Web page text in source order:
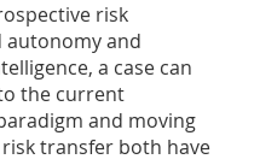
risk
autonomy and
a case can
the current
and moving
transfer both have